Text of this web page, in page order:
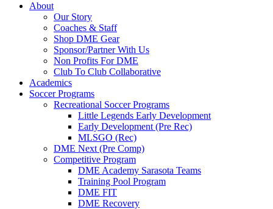
About
Our Story
Coaches & Staff
Shop DME Gear
Sponsor/Partner With Us
Non Profits For DME
Club To Club Collaborative
Academics
Soccer Programs
Recreational Soccer Programs
Little Legends Early Development
Early Development (Pre Rec)
MLSGO (Rec)
DME Next (Pre Comp)
Competitive Program
DME Academy Sarasota Teams
Training Pool Program
DME FIT
DME Recovery